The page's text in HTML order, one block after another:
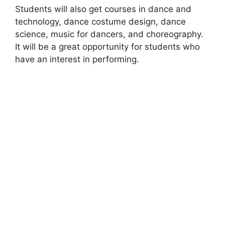
Students will also get courses in dance and
technology, dance costume design, dance
science, music for dancers, and choreography.
It will be a great opportunity for students who
have an interest in performing.